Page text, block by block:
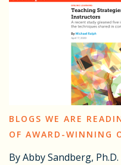
BLOGS WE ARE
OF AWARD-WINNING
By Abby Sandberg,